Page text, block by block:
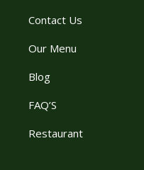
Contact Us
Our Menu
Blog
FAQ’S
Restaurant